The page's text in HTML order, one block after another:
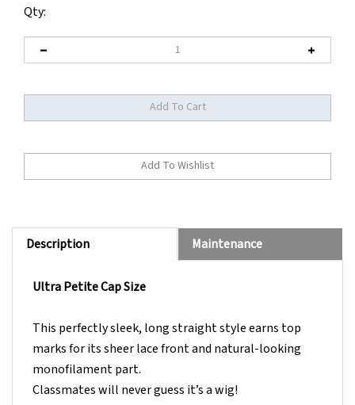
Qty:
Description Maintenance
marks for its sheer lace front and natural-looking
monofilament part.
Classmates will never guess it’s a wig!